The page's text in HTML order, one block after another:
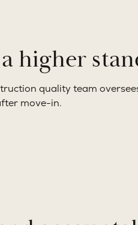
higher
quality team
move-in.